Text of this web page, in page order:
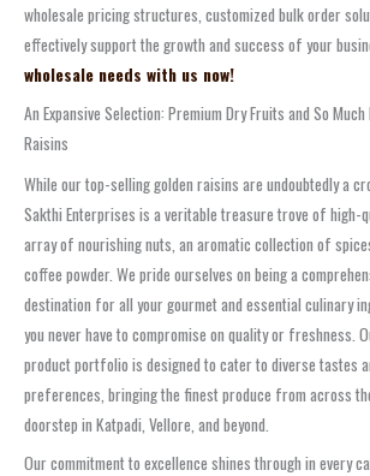
wholesale pricing structures, customized bulk order
effectively support the growth and success of your
wholesale needs with us now!
An Expansive Selection: Premium Dry Fruits and So Much
Raisins
While our top-selling golden raisins are undoubtedly a
Sakthi Enterprises is a veritable treasure trove of
array of nourishing nuts, an aromatic collection of
coffee powder. We pride ourselves on being a
destination for all your gourmet and essential culinary
you never have to compromise on quality or freshness.
product portfolio is designed to cater to diverse tastes
preferences, bringing the finest produce from across
doorstep in Katpadi, Vellore, and beyond.
Our commitment to excellence shines through in every